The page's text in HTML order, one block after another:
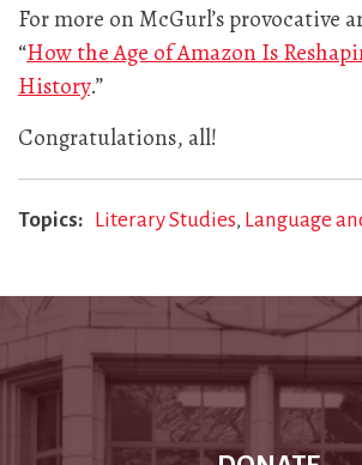
For more on McGurl’s provocative
“How the Age of Amazon Is
History.”
Congratulations, all!
Topics Literary Studies Language